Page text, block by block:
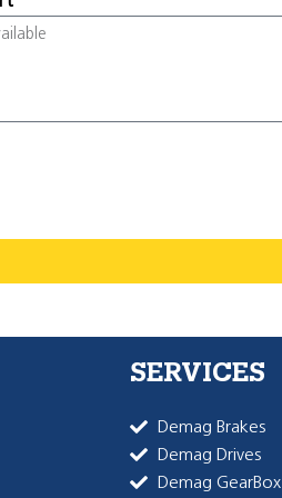
SERVICES
Demag Brakes
Demag Drives
Demag GearBox